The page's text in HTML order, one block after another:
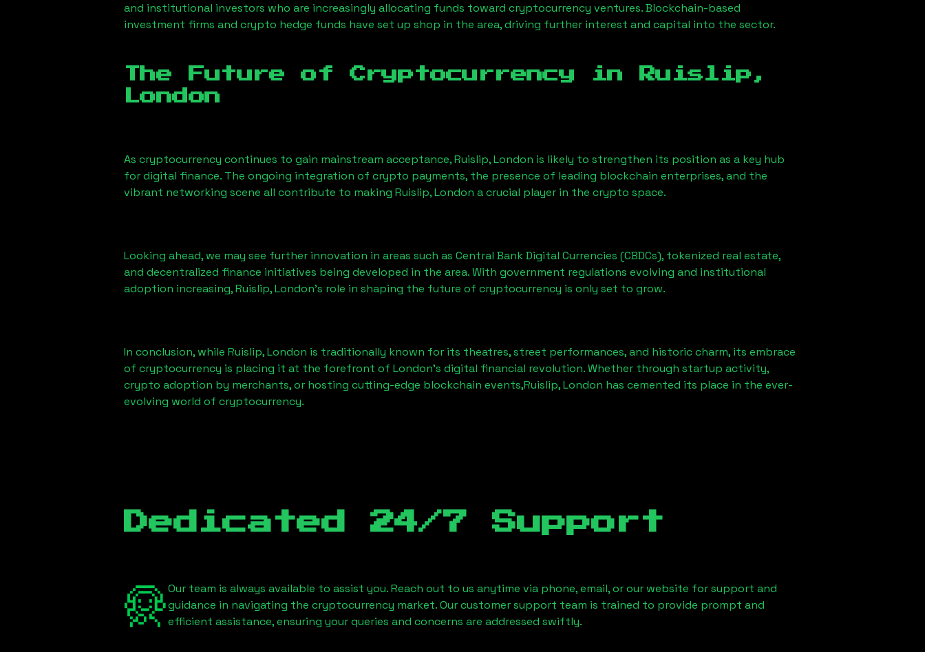
and institutional investors who are increasingly allocating funds toward cryptocurrency ventures. Blockchain-based
investment firms and crypto hedge funds have set up shop in the area, driving further interest and capital into the sector.
The Future of Cryptocurrency in
Ruislip,
London
As cryptocurrency continues to gain mainstream acceptance,Ruislip, London is likely to strengthen its position as a key hub
for digital finance. The ongoing integration of crypto payments, the presence of leading blockchain enterprises, and the
vibrant networking scene all contribute to making Ruislip, London a crucial player in the crypto space.
Looking ahead, we may see further innovation in areas such as Central Bank Digital Currencies (CBDCs), tokenized real estate,
and decentralized finance initiatives being developed in the area. With government regulations evolving and institutional
adoption increasing,Ruislip, London’s role in shaping the future of cryptocurrency is only set to grow.
In conclusion, while Ruislip, London is traditionally known for its theatres, street performances, and historic charm, its embrace
of cryptocurrency is placing it at the forefront of London’s digital financial revolution. Whether through startup activity,
crypto adoption by merchants, or hosting cutting-edge blockchain events,Ruislip, London has cemented its place in the ever-
evolving world of cryptocurrency.
Dedicated 24/7 Support
Our team is always available to assist you. Reach out to us anytime via phone, email, or our website for support and
guidance in navigating the cryptocurrency market. Our customer support team is trained to provide prompt and
efficient assistance, ensuring your queries and concerns are addressed swiftly.